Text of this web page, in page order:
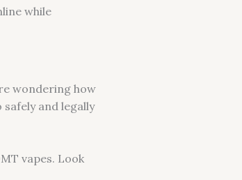
while
wondering how
and legally
vapes. Look